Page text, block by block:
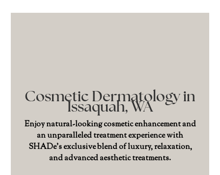
Cosmetic Dermatology in
Issaquah, WA
Enjoy natural-looking cosmetic enhancement and
an unparalleled treatment experience with
SHADe’s exclusive blend of luxury, relaxation,
and advanced aesthetic treatments.